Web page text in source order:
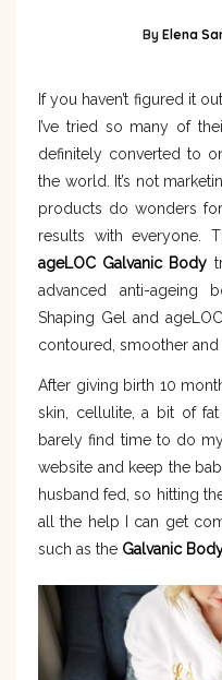
By Elena
If you haven’t figured it
I’ve tried so many of
definitely converted to
the world. It’s not
products do wonders
results with everyone.
ageLOC Galvanic Body
advanced anti-ageing
Shaping Gel and
contoured, smoother
After giving birth 10
skin, cellulite, a bit of
barely find time to do
website and keep the
husband fed, so hitting
all the help I can get
such as the Galvanic